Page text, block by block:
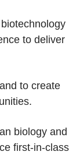
to deliver
to create
biology and
first-in-class